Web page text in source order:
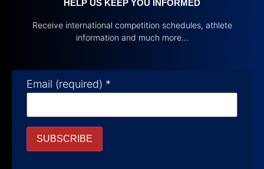
HELP US KEEP YOU INFORMED
Receive international competition schedules, athlete
information and much more…
Email (required) *